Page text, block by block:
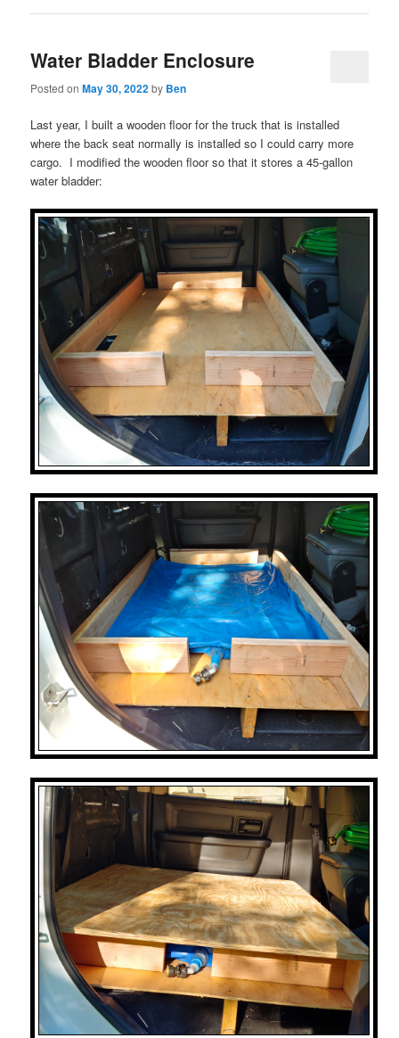
Water Bladder Enclosure
Posted onMay 30, 2022by Ben
Last year, I built a wooden floor for the truck that is installed
where the back seat normally is installed so I could carry more
cargo. I modified the wooden floor so that it stores a 45-gallon
water bladder: